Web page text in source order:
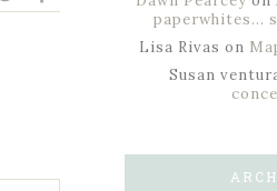
paperwhites…
Lisa Rivas on
Susan